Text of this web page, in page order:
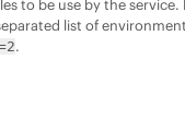
to be use by the
list of
.